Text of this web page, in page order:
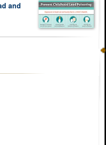
and